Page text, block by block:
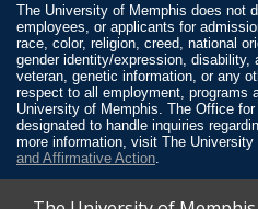
The University of Memphis does not
employees, or applicants for
race, color, religion, creed, national
gender identity/expression, disability,
veteran, genetic information, or any
respect to all employment, programs
University of Memphis. The Office
designated to handle inquiries
more information, visit The University
and Affirmative Action